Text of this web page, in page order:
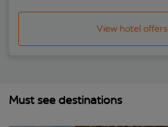
View hotel offers
Must see destinations